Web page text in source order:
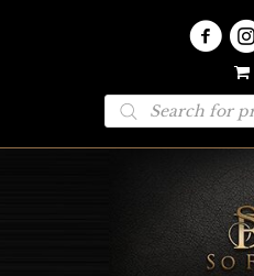
Products
search